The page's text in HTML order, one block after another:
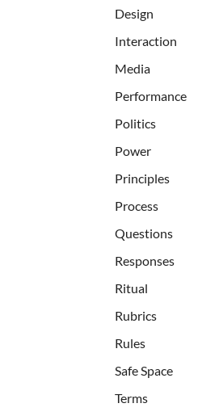
Design
Interaction
Media
Performance
Politics
Power
Principles
Process
Questions
Responses
Ritual
Rubrics
Rules
Safe Space
Terms